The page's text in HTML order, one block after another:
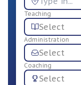
Teaching
Select
Administration
Select
Coaching
Select